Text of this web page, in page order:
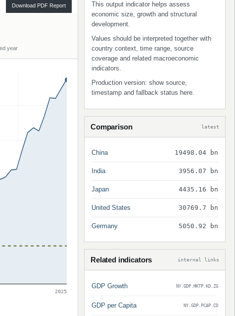
Download PDF Report
year
2025
This output indicator helps assess
economic size, growth and structural
development.
Values should be interpreted together with
country context, time range, source
coverage and related macroeconomic
indicators.
Production version: show source,
timestamp and fallback status here.
Comparison latest
China 19498.04 bn
India 3956.07 bn
Japan 4435.16 bn
United States 30769.7 bn
Germany 5050.92 bn
Related indicators internal links
GDP Growth NY.GDP.MKTP.KD.ZG
GDP per Capita NY.GDP.PCAP.CD